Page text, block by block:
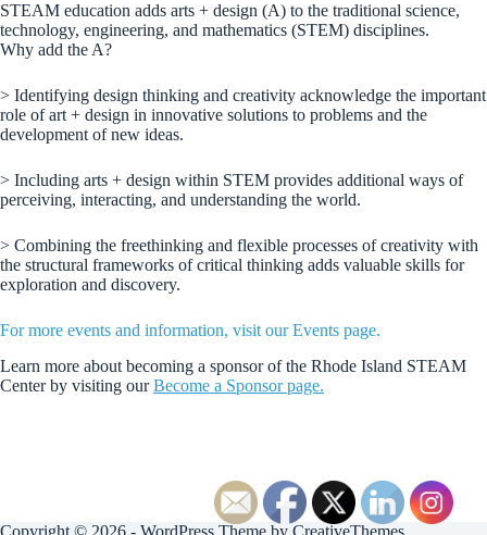
STEAM education adds arts + design (A) to the traditional science,
technology, engineering, and mathematics (STEM) disciplines.
Why add the A?
> Identifying design thinking and creativity acknowledge the important
role of art + design in innovative solutions to problems and the
development of new ideas.
> Including arts + design within STEM provides additional ways of
perceiving, interacting, and understanding the world.
> Combining the freethinking and flexible processes of creativity with
the structural frameworks of critical thinking adds valuable skills for
exploration and discovery.
For more events and information, visit our Events page.
Learn more about becoming a sponsor of the Rhode Island STEAM
Center by visiting ourBecome a Sponsor page.
Copyright © 2026 - WordPress Theme by CreativeThemes